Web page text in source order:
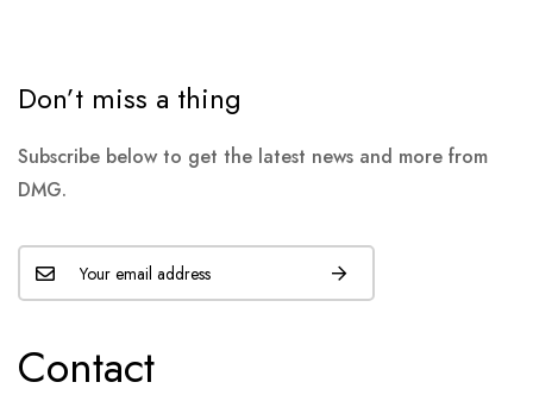
Don’t miss a thing
Subscribe below to get the latest news and more from
DMG.
Contact